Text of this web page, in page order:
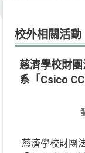
校外相關活動
慈濟學校財
系「Csico
慈濟學校財團